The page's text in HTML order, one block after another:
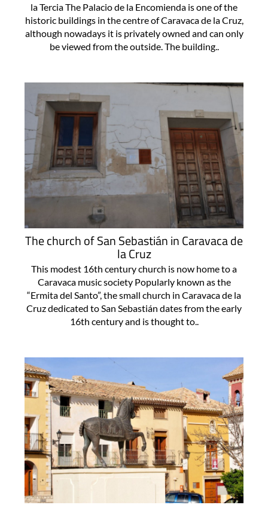
la Tercia The Palacio de la Encomienda is one of the
historic buildings in the centre of Caravaca de la Cruz,
although nowadays it is privately owned and can only
be viewed from the outside. The building..
The church of San Sebastián in Caravaca de
la Cruz
This modest 16th century church is now home to a
Caravaca music society Popularly known as the
“Ermita del Santo”, the small church in Caravaca de la
Cruz dedicated to San Sebastián dates from the early
16th century and is thought to..